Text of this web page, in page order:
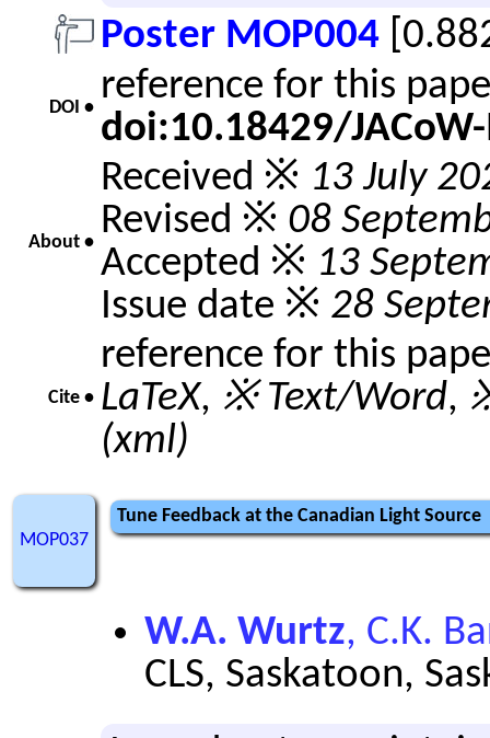
Poster MOP004
DOI • reference for this
doi:10.18429/
About •
Received ※ 13 July
Revised ※ 08
Accepted ※ 13
Issue date ※ 28
Cite •
reference for this
LaTeX, ※ Text/Word,
(xml)
MOP037
Tune Feedback at the Canadian Light Source
W.A. Wurtz, C.K.
CLS, Saskatoon,